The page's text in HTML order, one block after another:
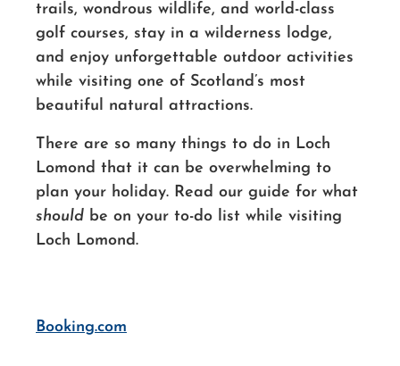
trails, wondrous wildlife, and world-class
golf courses, stay in a wilderness lodge,
and enjoy unforgettable outdoor activities
while visiting one of Scotland’s most
beautiful natural attractions.
There are so many things to do in Loch
Lomond that it can be overwhelming to
plan your holiday. Read our guide for what
should be on your to-do list while visiting
Loch Lomond.
Booking.com